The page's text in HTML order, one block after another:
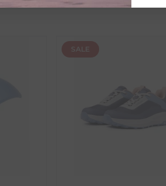
the products you received, you
in its original packaging. Please
and
SALE